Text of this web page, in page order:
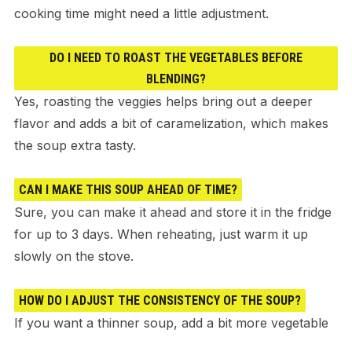
cooking time might need a little adjustment.
DO I NEED TO ROAST THE VEGETABLES BEFORE
BLENDING?
Yes, roasting the veggies helps bring out a deeper
flavor and adds a bit of caramelization, which makes
the soup extra tasty.
CAN I MAKE THIS SOUP AHEAD OF TIME?
Sure, you can make it ahead and store it in the fridge
for up to 3 days. When reheating, just warm it up
slowly on the stove.
HOW DO I ADJUST THE CONSISTENCY OF THE SOUP?
If you want a thinner soup, add a bit more vegetable